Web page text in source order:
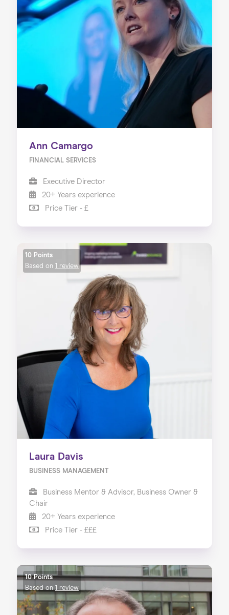
Ann Camargo
FINANCIAL SERVICES
Executive Director
20+ Years experience
Price Tier - £
10 Points
Based on
1 review
Laura Davis
BUSINESS MANAGEMENT
Business Mentor & Advisor, Business Owner &
Chair
20+ Years experience
Price Tier - £££
10 Points
Based on1 review